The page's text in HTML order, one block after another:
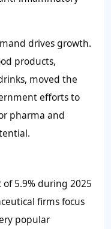
drives growth.
products,
moved the
efforts to
pharma and
of 5.9% during 2025
firms focus
popular